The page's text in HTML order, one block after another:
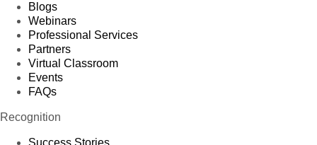
Blogs
Webinars
Professional Services
Partners
Virtual Classroom
Events
FAQs
Recognition